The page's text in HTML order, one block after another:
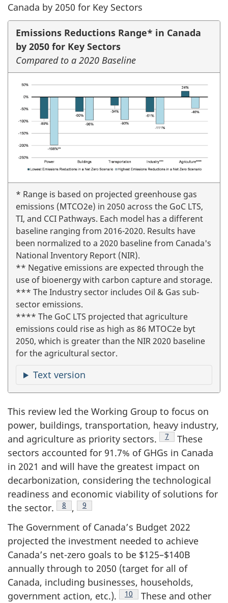
Canada by 2050 for Key Sectors
Emissions Reductions Range* in Canada
by 2050 for Key Sectors
Compared to a 2020 Baseline
* Range is based on projected greenhouse gas
emissions (MTCO2e) in 2050 across the GoC LTS,
TI, and CCI Pathways. Each model has a different
baseline ranging from 2016-2020. Results have
been normalized to a 2020 baseline from Canada's
National Inventory Report (NIR).
** Negative emissions are expected through the
use of bioenergy with carbon capture and storage.
*** The Industry sector includes Oil & Gas sub-
sector emissions.
**** The GoC LTS projected that agriculture
emissions could rise as high as 86 MTOC2e byt
2050, which is greater than the NIR 2020 baseline
for the agricultural sector.
Text version
This review led the Working Group to focus on
power, buildings, transportation, heavy industry,
and agriculture as priority sectors.
Footnote
7
These
sectors accounted for 91.7% of GHGs in Canada
in 2021 and will have the greatest impact on
decarbonization, considering the technological
readiness and economic viability of solutions for
the sector.
Footnote
8 , Footnote
9
The Government of Canada’s Budget 2022
projected the investment needed to achieve
Canada’s net-zero goals to be $125–$140B
annually through to 2050 (target for all of
Canada, including businesses, households,
government action, etc.).
Footnote
10
These and other